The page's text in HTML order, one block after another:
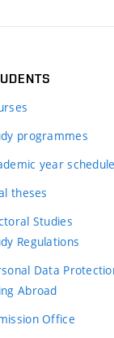
programmes
year schedule
theses
Studies
Regulations
Data
Abroad
Office